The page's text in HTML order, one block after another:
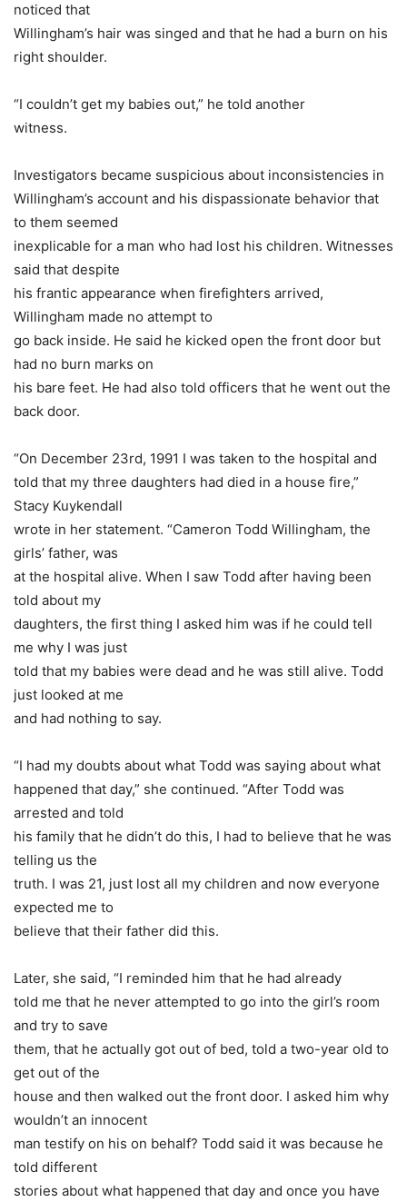
noticed that
Willingham’s hair was singed and that he had a burn on his
right shoulder.
“I couldn’t get my babies out,” he told another
witness.
Investigators became suspicious about inconsistencies in
Willingham’s account and his dispassionate behavior that
to them seemed
inexplicable for a man who had lost his children. Witnesses
said that despite
his frantic appearance when firefighters arrived,
Willingham made no attempt to
go back inside. He said he kicked open the front door but
had no burn marks on
his bare feet. He had also told officers that he went out the
back door.
“On December 23rd, 1991 I was taken to the hospital and
told that my three daughters had died in a house fire,”
Stacy Kuykendall
wrote in her statement. “Cameron Todd Willingham, the
girls’ father, was
at the hospital alive. When I saw Todd after having been
told about my
daughters, the first thing I asked him was if he could tell
me why I was just
told that my babies were dead and he was still alive. Todd
just looked at me
and had nothing to say.
“I had my doubts about what Todd was saying about what
happened that day,” she continued. “After Todd was
arrested and told
his family that he didn’t do this, I had to believe that he was
telling us the
truth. I was 21, just lost all my children and now everyone
expected me to
believe that their father did this.
Later, she said, “I reminded him that he had already
told me that he never attempted to go into the girl’s room
and try to save
them, that he actually got out of bed, told a two-year old to
get out of the
house and then walked out the front door. I asked him why
wouldn’t an innocent
man testify on his on behalf? Todd said it was because he
told different
stories about what happened that day and once you have